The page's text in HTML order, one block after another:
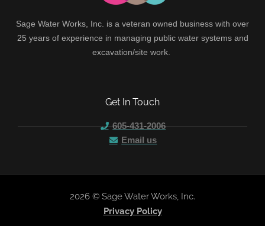
Sage Water Works, Inc. is a veteran owned business with over
25 years of experience in managing public water systems and
excavation/site work.
Get In Touch
605-431-2006
Email us
2026 © Sage Water Works, Inc.
Privacy Policy